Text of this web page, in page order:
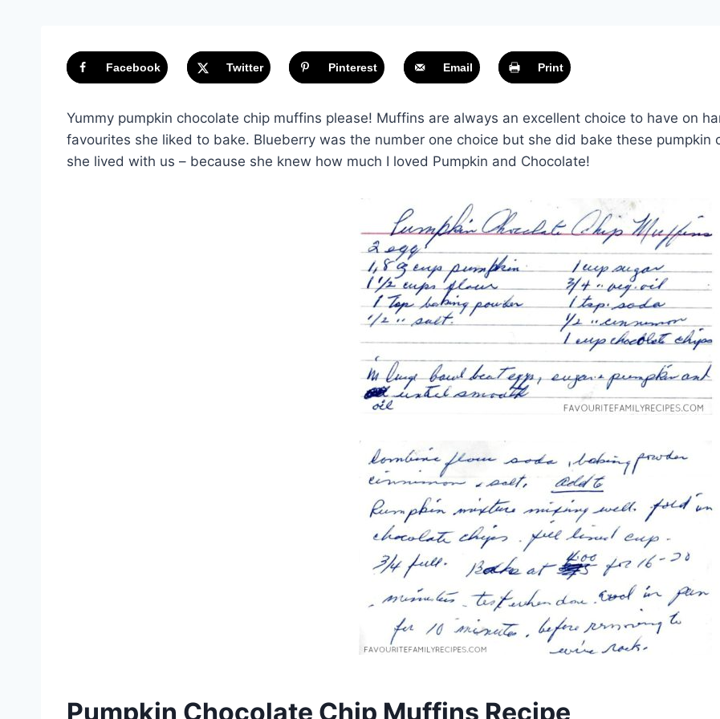
Facebook Twitter Pinterest Email Print
Yummy pumpkin chocolate chip muffins please! Muffins are always an excellent choice to have on
favourites she liked to bake. Blueberry was the number one choice but she did bake these pumpkin
she lived with us – because she knew how much I loved Pumpkin and Chocolate!
Pumpkin Chocolate Chip Muffins Recipe